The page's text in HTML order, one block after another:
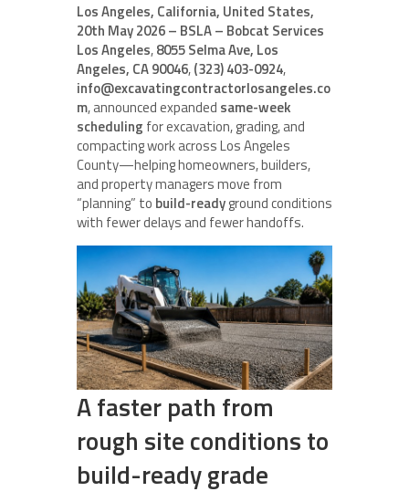
Los Angeles, California, United States,
20th May 2026 – BSLA – Bobcat Services
Los Angeles,8055 Selma Ave, Los
Angeles, CA 90046,(323) 403-0924,
info@excavatingcontractorlosangeles.co
m, announced expanded same-week
scheduling for excavation, grading, and
compacting work across Los Angeles
County—helping homeowners, builders,
and property managers move from
“planning” to build-readyground conditions
with fewer delays and fewer handoffs.
A faster path from
rough site conditions to
build-ready grade